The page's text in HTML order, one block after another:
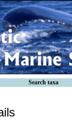
Search taxa